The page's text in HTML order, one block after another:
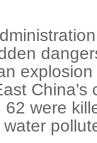
China's
were